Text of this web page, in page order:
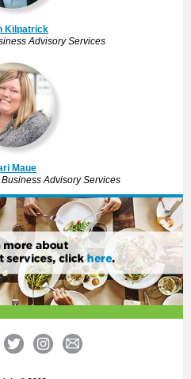
Kilpatrick
Advisory Services
Maue
Advisory Services